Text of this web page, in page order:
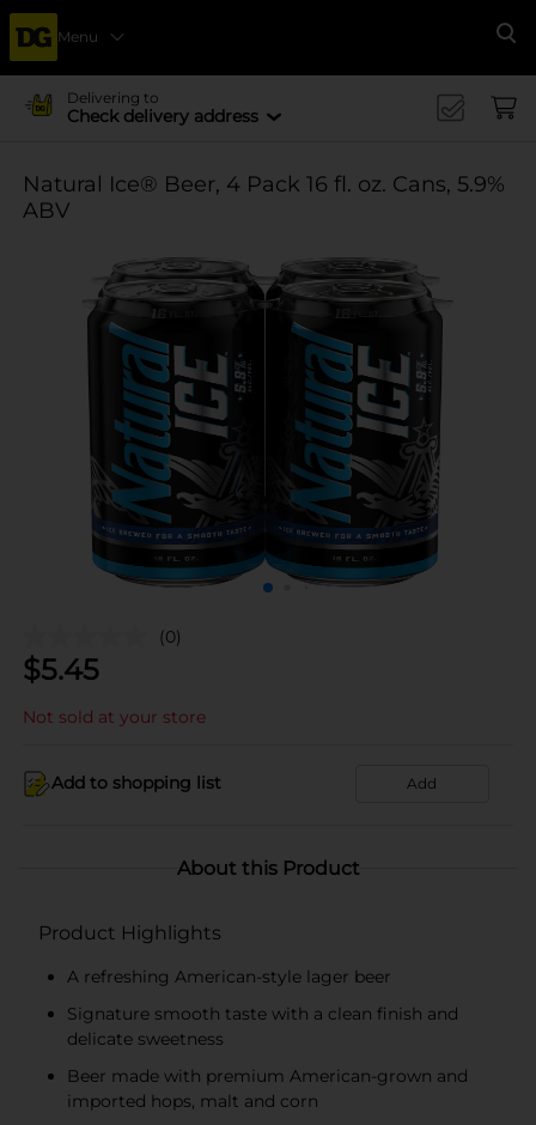
Menu
Delivering to
Check delivery address
Natural Ice® Beer, 4 Pack 16 fl. oz. Cans, 5.9%
ABV
(0)
$5.45
Not sold at your store
Add to shopping list Add
About this Product
Product Highlights
A refreshing American-style lager beer
Signature smooth taste with a clean finish and
delicate sweetness
Beer made with premium American-grown and
imported hops, malt and corn